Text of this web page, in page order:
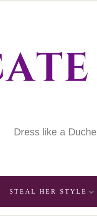
Dress like a
STEAL HER STYLE